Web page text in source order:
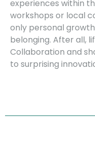
experiences within
workshops or local
only personal
belonging. After all,
Collaboration and
to surprising